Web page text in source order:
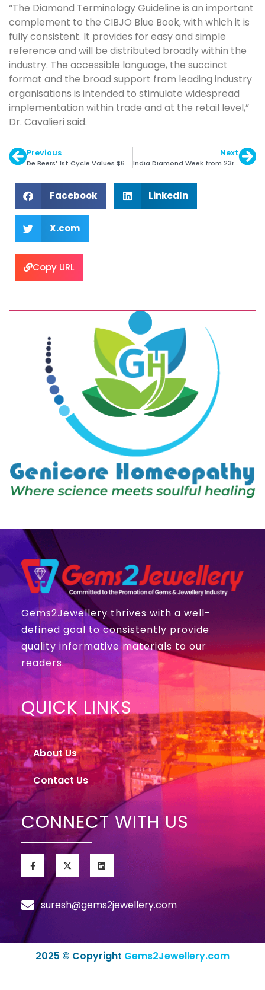
“The Diamond Terminology Guideline is an important
complement to the CIBJO Blue Book, with which it is
fully consistent. It provides for easy and simple
reference and will be distributed broadly within the
industry. The accessible language, the succinct
format and the broad support from leading industry
organisations is intended to stimulate widespread
implementation within trade and at the retail level,”
Dr. Cavalieri said.
Previous
De Beers’ 1st Cycle Values $665 Million
Next
India Diamond Week from 23rd April, 2018
Facebook LinkedIn
X.com
Copy URL
Gems2Jewellery thrives with a well-
defined goal to consistently provide
quality informative materials to our
readers.
QUICK LINKS
About Us
Contact Us
CONNECT WITH US
suresh@gems2jewellery.com
2025 © Copyright Gems2Jewellery.com